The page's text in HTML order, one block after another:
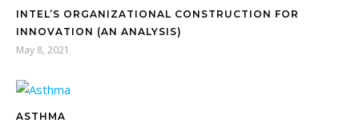
INTEL’S ORGANIZATIONAL CONSTRUCTION FOR
INNOVATION (AN ANALYSIS)
May 8, 2021
ASTHMA